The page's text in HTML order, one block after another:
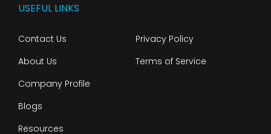
USEFUL LINKS
Contact Us
About Us
Company Profile
Blogs
Resources
Privacy Policy
Terms of Service